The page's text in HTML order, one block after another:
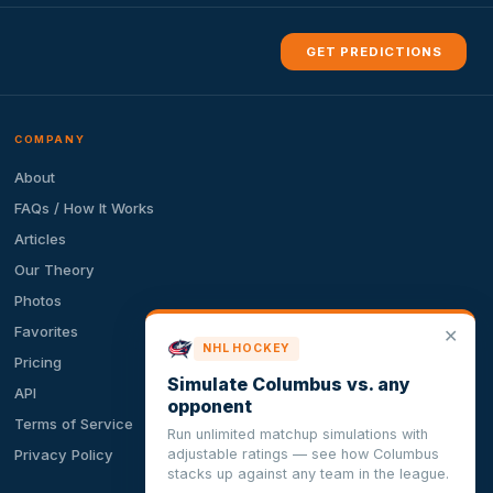
GET PREDICTIONS
COMPANY
About
FAQs / How It Works
Articles
Our Theory
Photos
Favorites
Pricing
API
Terms of Service
Privacy Policy
✕
NHL HOCKEY
Simulate Columbus vs. any
opponent
Run unlimited matchup simulations with
adjustable ratings — see how Columbus
stacks up against any team in the league.